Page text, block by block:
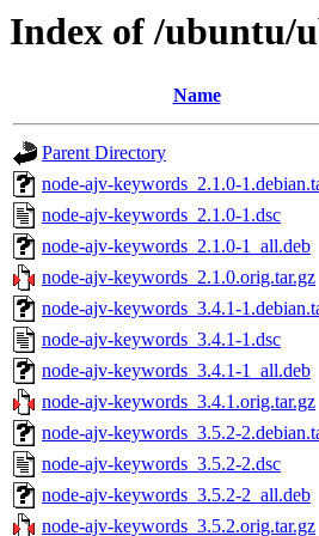
Index of /ubuntu/
Name
Parent Directory
node-ajv-keywords_2.1.0-
node-ajv-keywords_2.1.0-1.dsc
node-ajv-keywords_2.1.0-1_all.deb
node-ajv-keywords_2.1.0.orig.tar.gz
node-ajv-keywords_3.4.1-
node-ajv-keywords_3.4.1-1.dsc
node-ajv-keywords_3.4.1-1_all.deb
node-ajv-keywords_3.4.1.orig.tar.gz
node-ajv-keywords_3.5.2-
node-ajv-keywords_3.5.2-2.dsc
node-ajv-keywords_3.5.2-2_all.deb
node-ajv-keywords_3.5.2.orig.tar.gz